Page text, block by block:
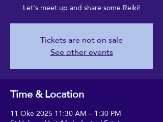
Let's meet up and share some Reiki!
Tickets are not on sale
See other events
Time & Location
11 Oke 2025 11:30 AM – 1:30 PM